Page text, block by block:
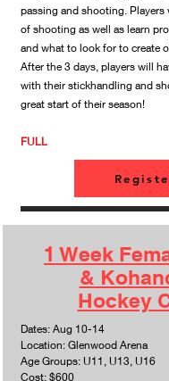
passing and shooting. Players
of shooting as well as learn
and what to look for to create
After the 3 days, players will
with their stickhandling and
great start of their season!
​FULL
1 Week
&
Hockey
Dates: Aug 10-14
Location: Glenwood Arena
Age Groups: U11, U13, U16
Cost: $600